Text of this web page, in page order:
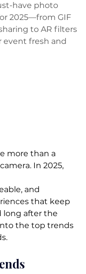
have photo
2025—from GIF
to AR filters
fresh and
more than a
In 2025,
and
that keep
long after the
the top trends